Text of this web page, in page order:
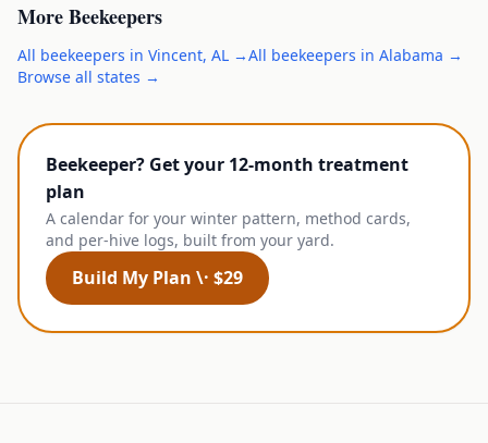
MoreBeekeepers
All beekeepers in Vincent, AL →All beekeepers in Alabama →
Browse all states →
Beekeeper? Get your 12-month treatment
plan
A calendar for your winter pattern, method cards,
and per-hive logs, built from your yard.
Build My Plan \· $29